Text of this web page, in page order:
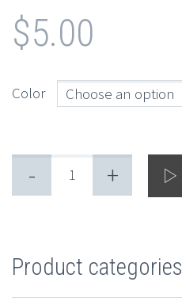
$5.00
Color Choose an option
- +
Product categories